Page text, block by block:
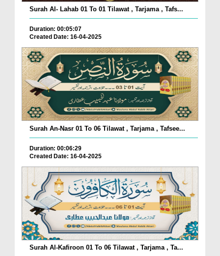
Surah Al- Lahab 01 To 01 Tilawat , Tarjama , Tafs...
Duration: 00:05:07
Created Date: 16-04-2025
Surah An-Nasr 01 To 06 Tilawat , Tarjama , Tafsee...
Duration: 00:06:29
Created Date: 16-04-2025
Surah Al-Kafiroon 01 To 06 Tilawat , Tarjama , Ta...